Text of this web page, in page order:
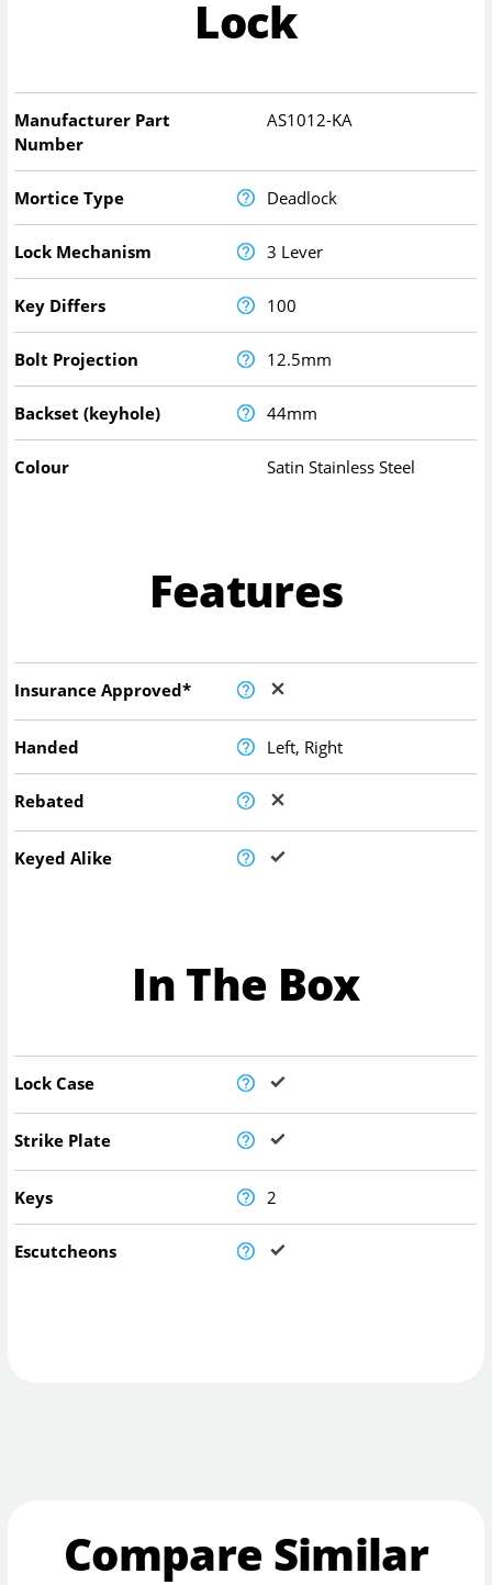
Lock
Manufacturer Part
Number
AS1012-KA
Mortice Type Deadlock
Lock Mechanism 3 Lever
Key Differs 100
Bolt Projection 12.5mm
Backset (keyhole) 44mm
Colour Satin Stainless Steel
Features
Insurance Approved*
Handed Left, Right
Rebated
Keyed Alike
In The Box
Lock Case
Strike Plate
Keys 2
Escutcheons
Compare Similar